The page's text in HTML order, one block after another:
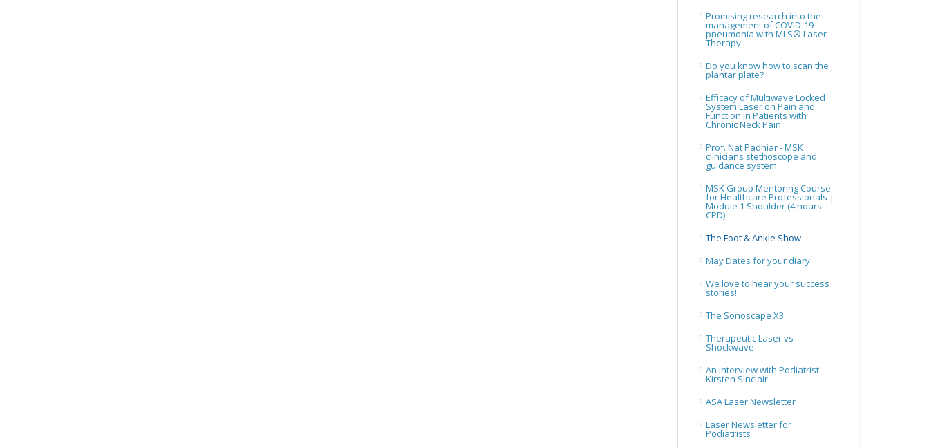
Promising research into the
management of COVID-19
pneumonia with MLS® Laser
Therapy
Do you know how to scan the
plantar plate?
Efficacy of Multiwave Locked
System Laser on Pain and
Function in Patients with
Chronic Neck Pain
Prof. Nat Padhiar - MSK
clinicians stethoscope and
guidance system
MSK Group Mentoring Course
for Healthcare Professionals |
Module 1 Shoulder (4 hours
CPD)
The Foot & Ankle Show
May Dates for your diary
We love to hear your success
stories!
The Sonoscape X3
Therapeutic Laser vs
Shockwave
An Interview with Podiatrist
Kirsten Sinclair
ASA Laser Newsletter
Laser Newsletter for
Podiatrists